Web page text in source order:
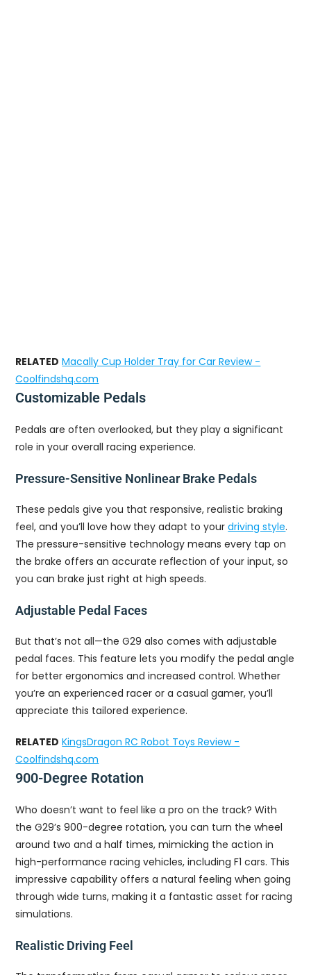
RELATED Macally Cup Holder Tray for Car Review -
Coolfindshq.com
Customizable Pedals
Pedals are often overlooked, but they play a significant
role in your overall racing experience.
Pressure-Sensitive Nonlinear Brake Pedals
These pedals give you that responsive, realistic braking
feel, and you’ll love how they adapt to yourdriving style.
The pressure-sensitive technology means every tap on
the brake offers an accurate reflection of your input, so
you can brake just right at high speeds.
Adjustable Pedal Faces
But that’s not all—the G29 also comes with adjustable
pedal faces. This feature lets you modify the pedal angle
for better ergonomics and increased control. Whether
you’re an experienced racer or a casual gamer, you’ll
appreciate this tailored experience.
RELATED KingsDragon RC Robot Toys Review -
Coolfindshq.com
900-Degree Rotation
Who doesn’t want to feel like a pro on the track? With
the G29’s 900-degree rotation, you can turn the wheel
around two and a half times, mimicking the action in
high-performance racing vehicles, including F1 cars. This
impressive capability offers a natural feeling when going
through wide turns, making it a fantastic asset for racing
simulations.
Realistic Driving Feel